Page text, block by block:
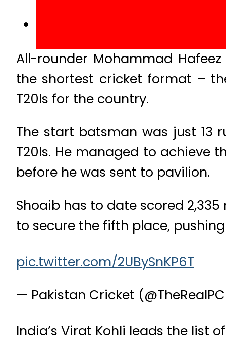
All-rounder Mohammad
the shortest cricket format –
T20Is for the country.
The start batsman was just 13
T20Is. He managed to achieve
before he was sent to pavilion.
Shoaib has to date scored 2,335
to secure the fifth place,
pic.twitter.com/2UBySnKP6T
— Pakistan Cricket
India’s Virat Kohli leads the list